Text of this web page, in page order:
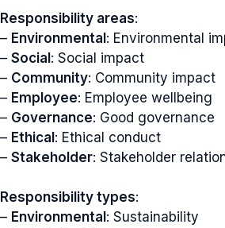
Responsibility areas:
– Environmental: Environmental
– Social: Social impact
– Community: Community impact
– Employee: Employee wellbeing
– Governance: Good governance
– Ethical: Ethical conduct
– Stakeholder: Stakeholder
Responsibility types:
– Environmental : Sustainability